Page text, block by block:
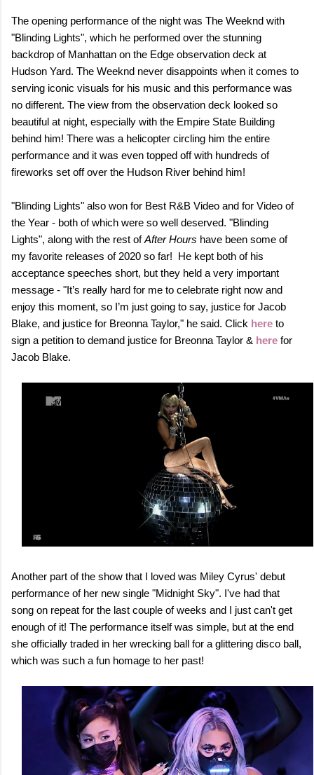
The opening performance of the night was The Weeknd with
"Blinding Lights", which he performed over the stunning
backdrop of Manhattan on the Edge observation deck at
Hudson Yard. The Weeknd never disappoints when it comes to
serving iconic visuals for his music and this performance was
no different. The view from the observation deck looked so
beautiful at night, especially with the Empire State Building
behind him! There was a helicopter circling him the entire
performance and it was even topped off with hundreds of
fireworks set off over the Hudson River behind him!
"Blinding Lights" also won for Best R&B Video and for Video of
the Year - both of which were so well deserved. "Blinding
Lights", along with the rest ofAfter Hours have been some of
my favorite releases of 2020 so far! He kept both of his
acceptance speeches short, but they held a very important
message - "It’s really hard for me to celebrate right now and
enjoy this moment, so I’m just going to say, justice for Jacob
Blake, and justice for Breonna Taylor," he said. Click here to
sign a petition to demand justice for Breonna Taylor & here for
Jacob Blake.
Another part of the show that I loved was Miley Cyrus' debut
performance of her new single "Midnight Sky". I've had that
song on repeat for the last couple of weeks and I just can't get
enough of it! The performance itself was simple, but at the end
she officially traded in her wrecking ball for a glittering disco ball,
which was such a fun homage to her past!